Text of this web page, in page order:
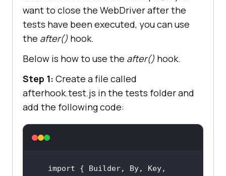
expect(title ).to.include("Selenium
Grid Online | Run Selenium Test On
Cloud");
it("should input values in a form
driver.findElement(By.id ("sum1"
want to close the WebDriver after the
tests have been executed, you can use
the after() hook.
Below is how to use the after() hook.
Step 1: Create a file called
afterhook.test.js in the tests folder and
add the following code:
import { Builder, By, Key,